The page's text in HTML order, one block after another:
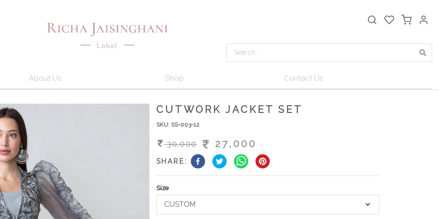
About Us Shop Contact Us
CUTWORK JACKET SET
SKU: SS-003-12
30,000 27,000
SHARE:
Size
CUSTOM